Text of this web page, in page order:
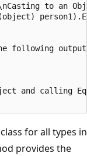
to an
following
and calling
for all types in
provides the